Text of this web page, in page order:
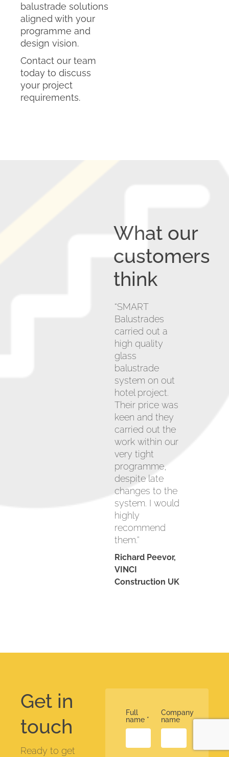
balustrade solutions
aligned with your
programme and
design vision.
Contact our team
today to discuss
your project
requirements.
What our
customers
think
“SMART
Balustrades
carried out a
high quality
glass
balustrade
system on out
hotel project.
Their price was
keen and they
carried out the
work within our
very tight
programme,
despite late
changes to the
system. I would
highly
recommend
them.”
Richard Peevor,
VINCI
Construction UK
Get in
touch
Ready to get
Full
name *
Company
name